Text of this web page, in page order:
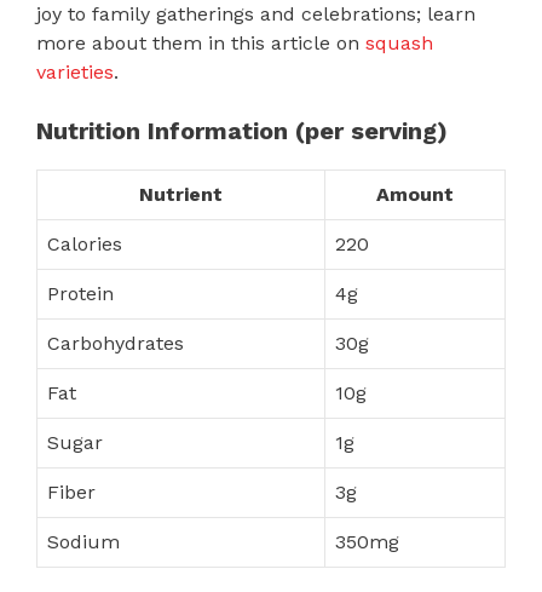
joy to family gatherings and celebrations; learn
more about them in this article on squash
varieties.
Nutrition Information (per serving)
Nutrient Amount
Calories 220
Protein 4g
Carbohydrates 30g
Fat 10g
Sugar 1g
Fiber 3g
Sodium 350mg